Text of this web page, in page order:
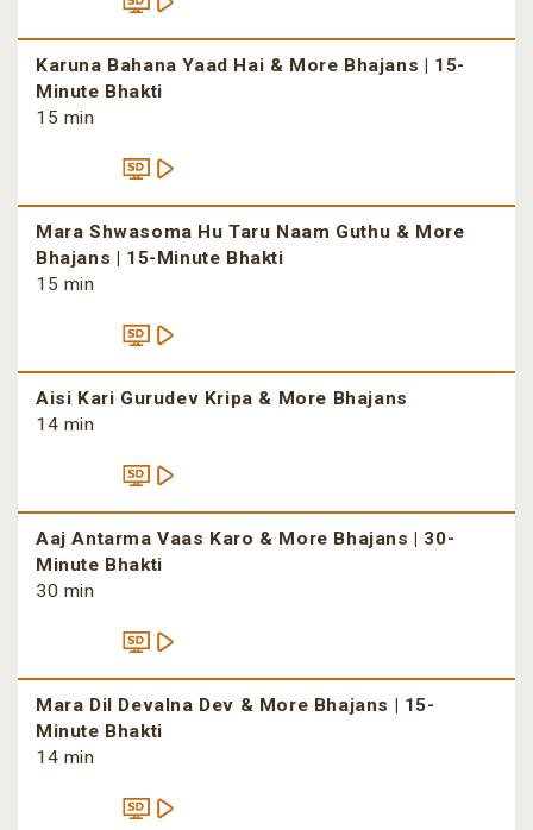
Karuna Bahana Yaad Hai & More Bhajans | 15-
Minute Bhakti
15 min
Mara Shwasoma Hu Taru Naam Guthu & More
Bhajans | 15-Minute Bhakti
15 min
Aisi Kari Gurudev Kripa & More Bhajans
14 min
Aaj Antarma Vaas Karo & More Bhajans | 30-
Minute Bhakti
30 min
Mara Dil Devalna Dev & More Bhajans | 15-
Minute Bhakti
14 min